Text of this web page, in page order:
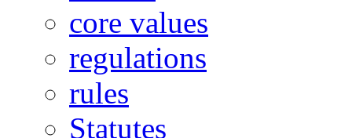
core values
regulations
rules
Statutes